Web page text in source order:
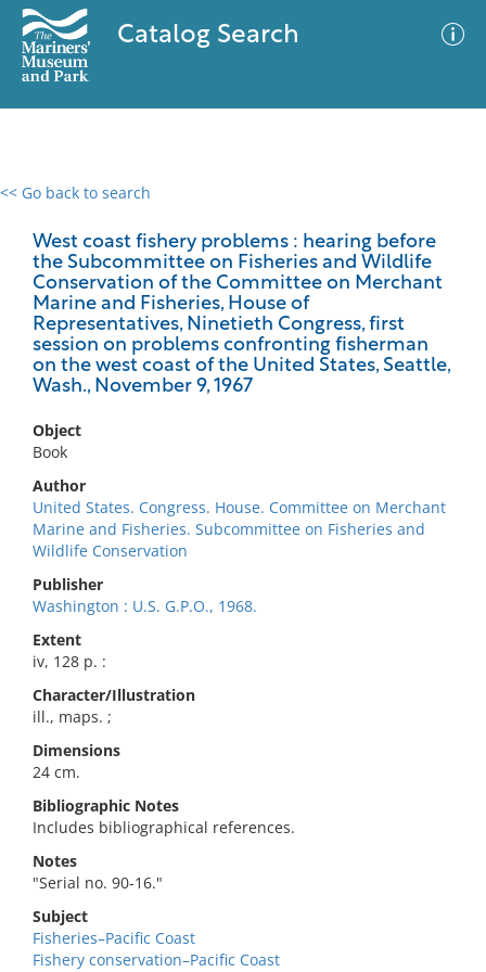
Catalog Search
<< Go back to search
West coast fishery problems : hearing before
the Subcommittee on Fisheries and Wildlife
Conservation of the Committee on Merchant
Marine and Fisheries, House of
Representatives, Ninetieth Congress, first
session on problems confronting fisherman
on the west coast of the United States, Seattle,
Wash., November 9, 1967
Object
Book
Author
United States. Congress. House. Committee on Merchant
Marine and Fisheries. Subcommittee on Fisheries and
Wildlife Conservation
Publisher
Washington : U.S. G.P.O., 1968.
Extent
iv, 128 p. :
Character/Illustration
ill., maps. ;
Dimensions
24 cm.
Bibliographic Notes
Includes bibliographical references.
Notes
"Serial no. 90-16."
Subject
Fisheries–Pacific Coast
Fishery conservation–Pacific Coast
0 results
No results meet your criteria